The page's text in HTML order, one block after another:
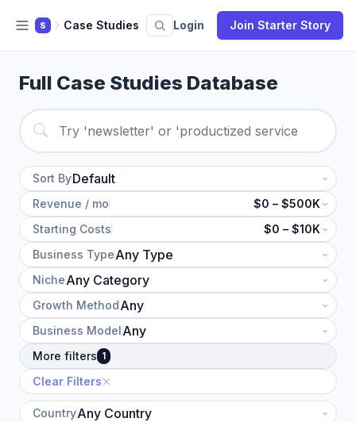
S Case Studies Login Join Starter Story
Full Case Studies Database
Sort By
Revenue / mo
$0 – $500K
Starting Costs
$0 – $10K
Business Type
Niche
Growth Method
Business Model
More filters 1
Clear Filters
Country